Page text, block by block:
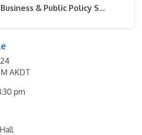
& Public Policy S...
AKDT
pm